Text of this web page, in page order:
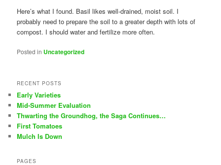
Here’s what I found. Basil likes well-drained, moist soil. I
probably need to prepare the soil to a greater depth with lots of
compost. I should water and fertilize more often.
Posted in Uncategorized
RECENT POSTS
Early Varieties
Mid-Summer Evaluation
Thwarting the Groundhog, the Saga Continues…
First Tomatoes
Mulch Is Down
PAGES